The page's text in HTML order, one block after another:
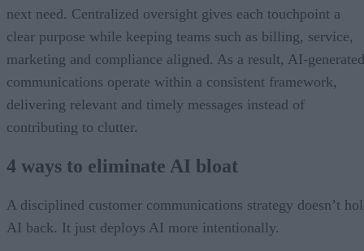
next need. Centralized oversight gives each touchpoint a
clear purpose while keeping teams such as billing, service,
marketing and compliance aligned. As a result, AI-generated
communications operate within a consistent framework,
delivering relevant and timely messages instead of
contributing to clutter.
4 ways to eliminate AI bloat
A disciplined customer communications strategy doesn’t
AI back. It just deploys AI more intentionally.